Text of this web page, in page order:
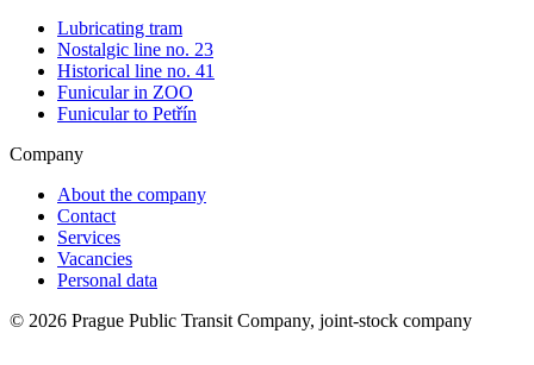
Lubricating tram
Nostalgic line no. 23
Historical line no. 41
Funicular in ZOO
Funicular to Petřín
Company
About the company
Contact
Services
Vacancies
Personal data
© 2026 Prague Public Transit Company, joint-stock company